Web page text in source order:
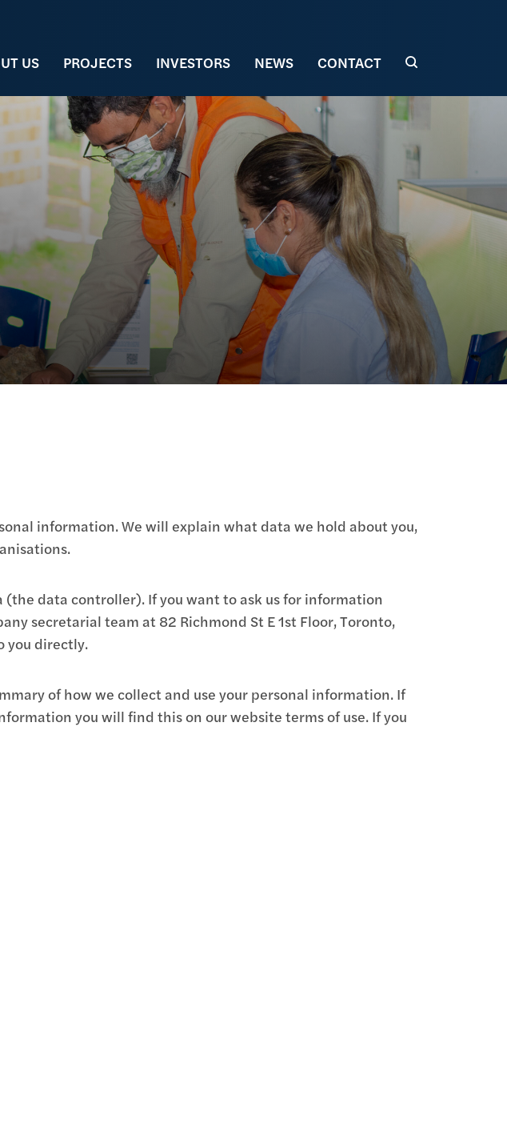
US PROJECTS INVESTORS NEWS CONTACT
information. We will explain what data we hold about you,
data controller). If you want to ask us for information
secretarial team at 82 Richmond St E 1st Floor, Toronto,
you directly.
of how we collect and use your personal information. If
you will find this on our website terms of use. If you